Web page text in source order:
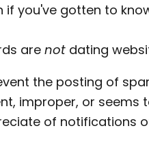
you've gotten to
arenot dating
the posting of
improper, or seems
of notifications